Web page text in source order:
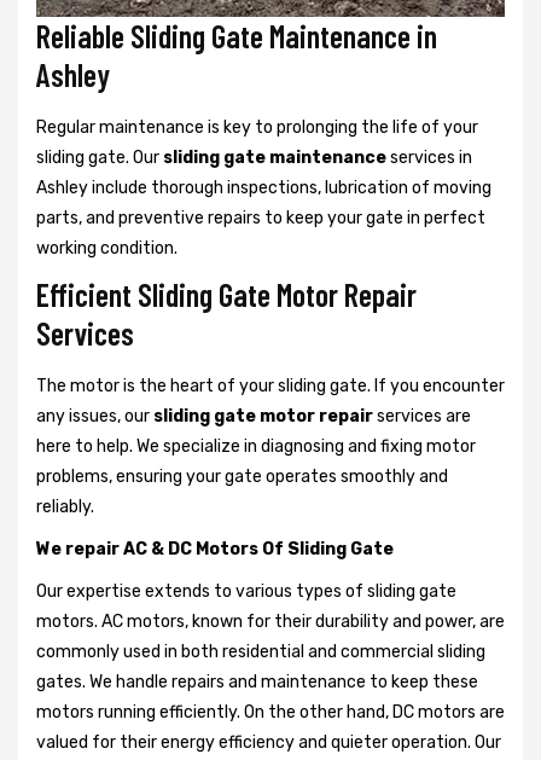
Reliable Sliding Gate Maintenance in
Ashley
Regular maintenance is key to prolonging the life of your
sliding gate. Our sliding gate maintenanceservices in
Ashley include thorough inspections, lubrication of moving
parts, and preventive repairs to keep your gate in perfect
working condition.
Efficient Sliding Gate Motor Repair
Services
The motor is the heart of your sliding gate. If you encounter
any issues, our sliding gate motor repairservices are
here to help. We specialize in diagnosing and fixing motor
problems, ensuring your gate operates smoothly and
reliably.
We repair AC & DC Motors Of Sliding Gate
Our expertise extends to various types of sliding gate
motors. AC motors, known for their durability and power, are
commonly used in both residential and commercial sliding
gates. We handle repairs and maintenance to keep these
motors running efficiently. On the other hand, DC motors are
valued for their energy efficiency and quieter operation. Our